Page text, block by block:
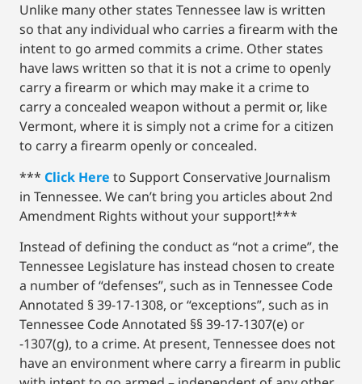
Unlike many other states Tennessee law is written
so that any individual who carries a firearm with the
intent to go armed commits a crime. Other states
have laws written so that it is not a crime to openly
carry a firearm or which may make it a crime to
carry a concealed weapon without a permit or, like
Vermont, where it is simply not a crime for a citizen
to carry a firearm openly or concealed.
*** Click Here to Support Conservative Journalism
in Tennessee. We can’t bring you articles about 2nd
Amendment Rights without your support!***
Instead of defining the conduct as “not a crime”, the
Tennessee Legislature has instead chosen to create
a number of “defenses”, such as in Tennessee Code
Annotated § 39-17-1308, or “exceptions”, such as in
Tennessee Code Annotated §§ 39-17-1307(e) or
-1307(g), to a crime. At present, Tennessee does not
have an environment where carry a firearm in public